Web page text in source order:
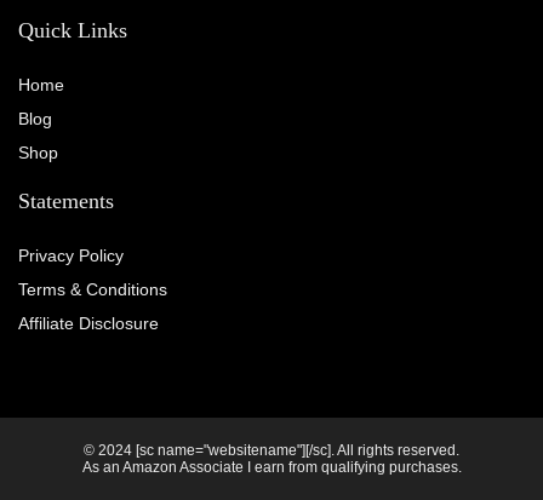
Quick Links
Home
Blog
Shop
Statements
Privacy Policy
Terms & Conditions
Affiliate Disclosure
© 2024 [sc name="websitename"][/sc]. All rights reserved.
As an Amazon Associate I earn from qualifying purchases.